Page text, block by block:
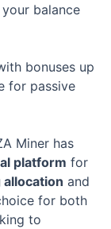
balance
bonuses up
for passive
Miner has
platform for
and
for both
to